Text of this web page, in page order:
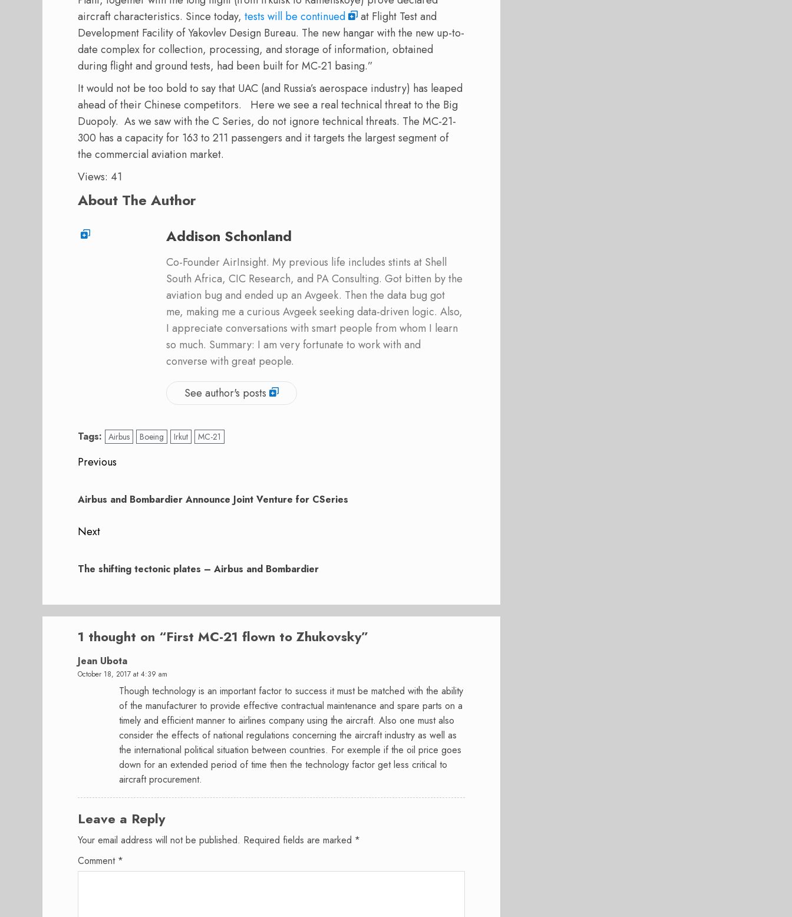
aircraft characteristics. Since today, tests will be continued
at Flight Test and
Development Facility of Yakovlev Design Bureau. The new hangar with the new up-to-
date complex for collection, processing, and storage of information, obtained
during flight and ground tests, had been built for MC-21 basing.”
It would not be too bold to say that UAC (and Russia’s aerospace industry) has leaped
ahead of their Chinese competitors. Here we see a real technical threat to the Big
Duopoly. As we saw with the C Series, do not ignore technical threats. The MC-21-
300 has a capacity for 163 to 211 passengers and it targets the largest segment of
the commercial aviation market.
Views: 41
About The Author
Addison Schonland
Co-Founder AirInsight. My previous life includes stints at Shell
South Africa, CIC Research, and PA Consulting. Got bitten by the
aviation bug and ended up an Avgeek. Then the data bug got
me, making me a curious Avgeek seeking data-driven logic. Also,
I appreciate conversations with smart people from whom I learn
so much. Summary: I am very fortunate to work with and
converse with great people.
See author's posts
Tags: Airbus Boeing Irkut MC-21
Post
Previous
post:
Airbus and Bombardier Announce Joint Venture for CSeries
Next
post:
The shifting tectonic plates – Airbus and Bombardier
1 thought on “First MC-21 flown to Zhukovsky”
Jean Ubota
October 18, 2017 at 4:39 am
Though technology is an important factor to success it must be matched with the ability
of the manufacturer to provide effective contractual maintenance and spare parts on a
timely and efficient manner to airlines company using the aircraft. Also one must also
consider the effects of national regulations concerning the aircraft industry as well as
the international political situation between countries. For exemple if the oil price goes
down for an extended period of time then the technology factor get less critical to
aircraft procurement.
Leave a Reply
Your email address will not be published. Required fields are marked *
Comment *